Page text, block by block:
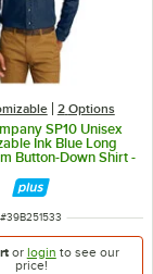
2 Options
SP10 Unisex
Ink Blue Long
Button-Down Shirt -
ITEM NUMBER
#39B251533
or login to see our
price!